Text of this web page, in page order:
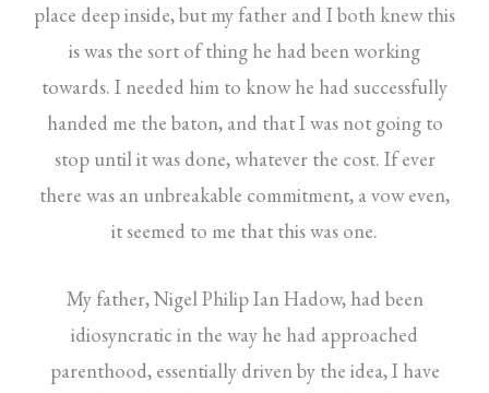
place deep inside, but my father and I both knew this
is was the sort of thing he had been working
towards. I needed him to know he had successfully
handed me the baton, and that I was not going to
stop until it was done, whatever the cost. If ever
there was an unbreakable commitment, a vow even,
it seemed to me that this was one.
My father, Nigel Philip Ian Hadow, had been
idiosyncratic in the way he had approached
parenthood, essentially driven by the idea, I have